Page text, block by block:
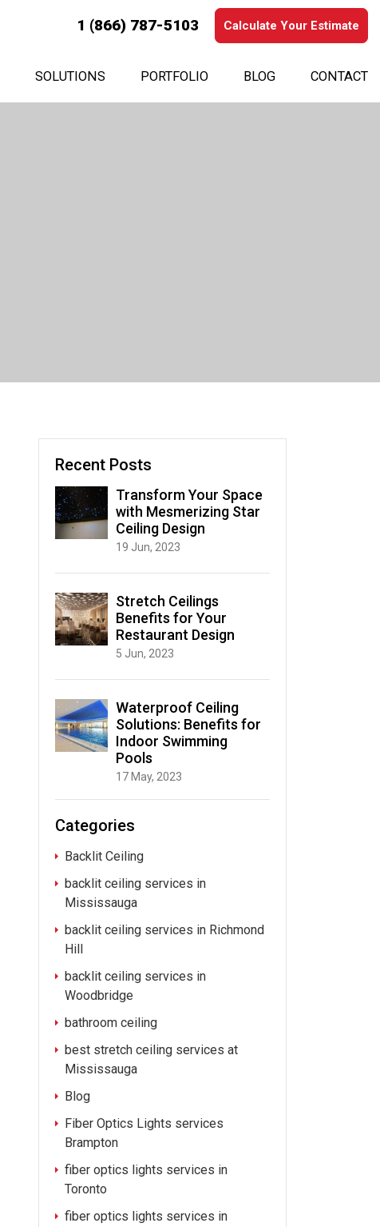
1 (866) 787-5103 Calculate Your Estimate
SOLUTIONS PORTFOLIO BLOG CONTACT
Recent Posts
Transform Your Space
with Mesmerizing Star
Ceiling Design
19 Jun, 2023
Stretch Ceilings
Benefits for Your
Restaurant Design
5 Jun, 2023
Waterproof Ceiling
Solutions: Benefits for
Indoor Swimming
Pools
17 May, 2023
Categories
Backlit Ceiling
backlit ceiling services in
Mississauga
backlit ceiling services in Richmond
Hill
backlit ceiling services in
Woodbridge
bathroom ceiling
best stretch ceiling services at
Mississauga
Blog
Fiber Optics Lights services
Brampton
fiber optics lights services in
Toronto
fiber optics lights services in